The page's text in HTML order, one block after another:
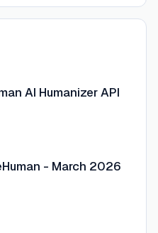
AI Humanizer API
- March 2026